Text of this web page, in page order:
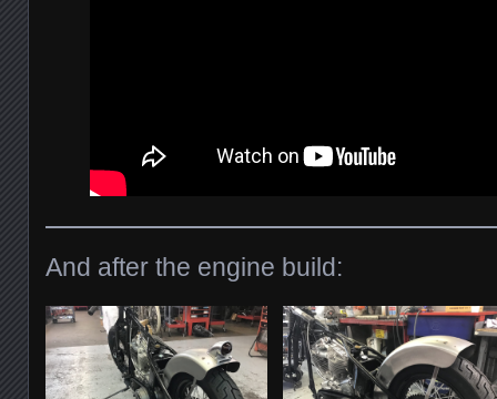
And after the engine build: